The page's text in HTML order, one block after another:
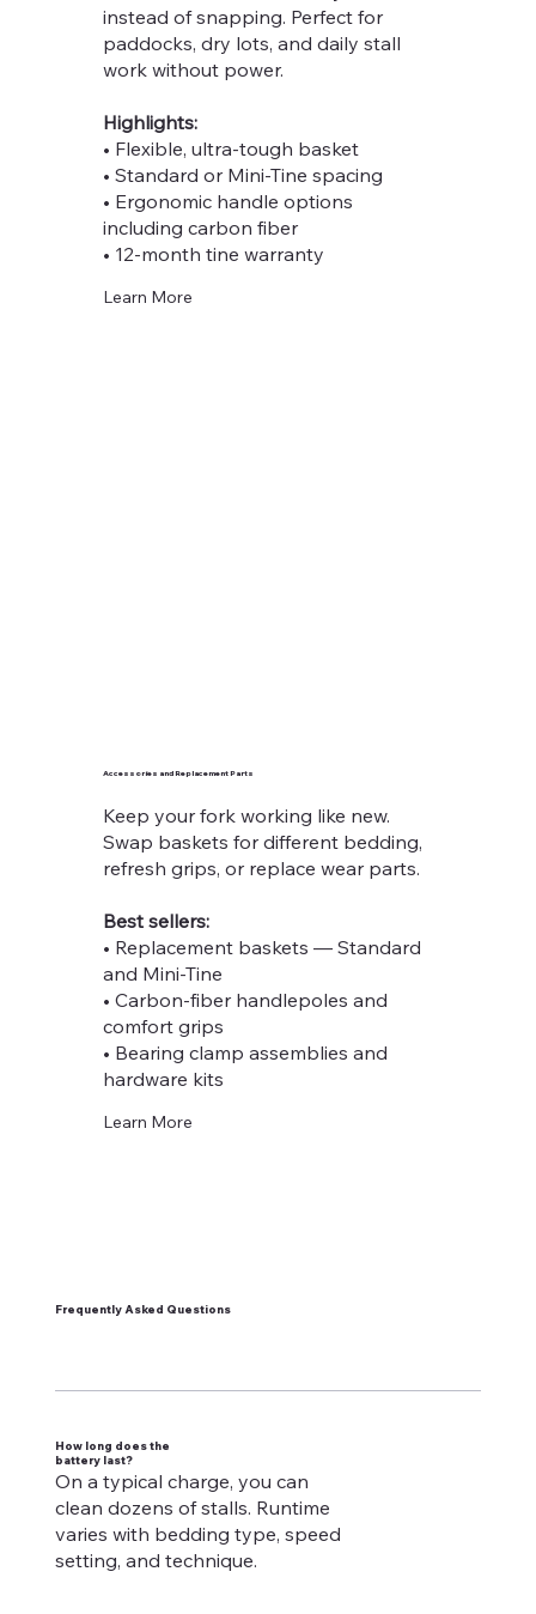
Frequently Asked Questions
How long does the
battery last?
On a typical charge, you can
clean dozens of stalls. Runtime
varies with bedding type, speed
setting, and technique.
instead of snapping. Perfect for
paddocks, dry lots, and daily stall
work without power.
Highlights:
• Flexible, ultra-tough basket
• Standard or Mini-Tine spacing
• Ergonomic handle options
including carbon fiber
• 12-month tine warranty
Learn More
Accessories and Replacement Parts
Keep your fork working like new.
Swap baskets for different bedding,
refresh grips, or replace wear parts.
Best sellers:
• Replacement baskets — Standard
and Mini-Tine
• Carbon-fiber handlepoles and
comfort grips
• Bearing clamp assemblies and
hardware kits
Learn More